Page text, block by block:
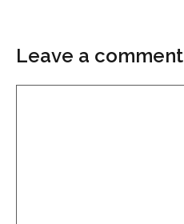
Leave a comment